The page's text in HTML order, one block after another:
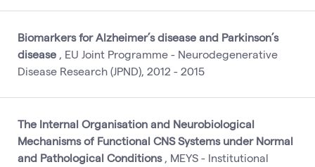
Biomarkers for Alzheimer’s disease and Parkinson’s
disease , EU Joint Programme - Neurodegenerative
Disease Research (JPND), 2012 - 2015
The Internal Organisation and Neurobiological
Mechanisms of Functional CNS Systems under Normal
and Pathological Conditions, MEYS - Institutional